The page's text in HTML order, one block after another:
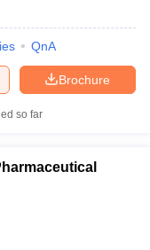
QnA
Brochure
so far